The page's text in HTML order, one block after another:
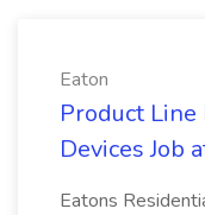
Eaton
Product
Devices Job
Eatons